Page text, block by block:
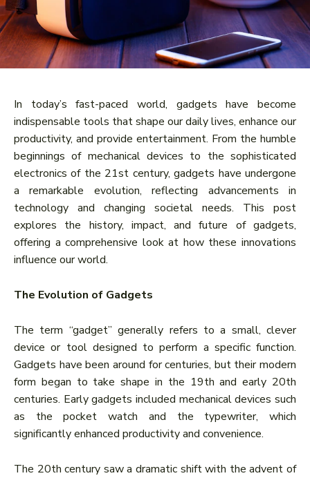
In today’s fast-paced world, gadgets have become
indispensable tools that shape our daily lives, enhance our
productivity, and provide entertainment. From the humble
beginnings of mechanical devices to the sophisticated
electronics of the 21st century, gadgets have undergone
a remarkable evolution, reflecting advancements in
technology and changing societal needs. This post
explores the history, impact, and future of gadgets,
offering a comprehensive look at how these innovations
influence our world.
The Evolution of Gadgets
The term “gadget” generally refers to a small, clever
device or tool designed to perform a specific function.
Gadgets have been around for centuries, but their modern
form began to take shape in the 19th and early 20th
centuries. Early gadgets included mechanical devices such
as the pocket watch and the typewriter, which
significantly enhanced productivity and convenience.
The 20th century saw a dramatic shift with the advent of